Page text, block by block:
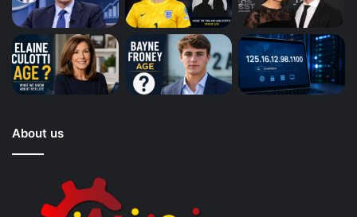
About us